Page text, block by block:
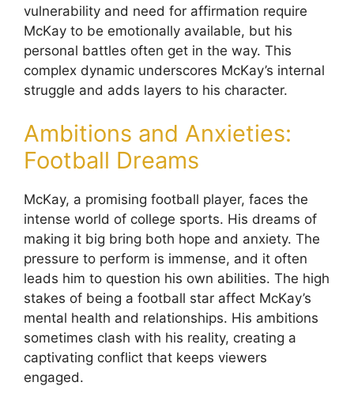
vulnerability and need for affirmation require
McKay to be emotionally available, but his
personal battles often get in the way. This
complex dynamic underscores McKay’s internal
struggle and adds layers to his character.
Ambitions and Anxieties:
Football Dreams
McKay, a promising football player, faces the
intense world of college sports. His dreams of
making it big bring both hope and anxiety. The
pressure to perform is immense, and it often
leads him to question his own abilities. The high
stakes of being a football star affect McKay’s
mental health and relationships. His ambitions
sometimes clash with his reality, creating a
captivating conflict that keeps viewers
engaged.